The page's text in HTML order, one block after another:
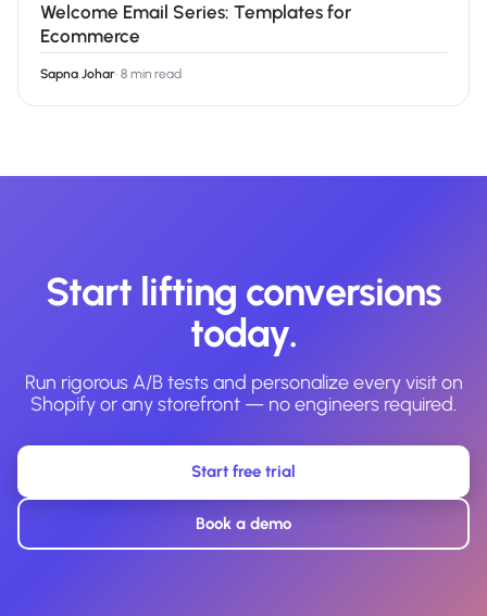
Welcome Email Series: Templates for
Ecommerce
Sapna Johar· 8 min read
Start lifting conversions
today.
Run rigorous A/B tests and personalize every visit on
Shopify or any storefront — no engineers required.
Start free trial
Book a demo